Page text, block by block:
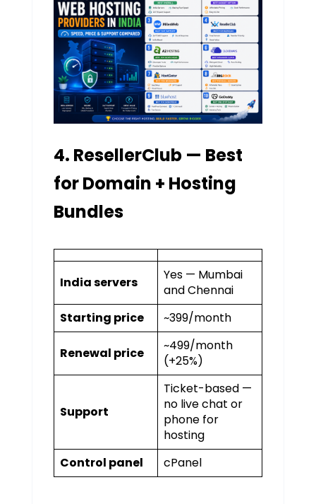
4. ResellerClub — Best
for Domain + Hosting
Bundles
India servers
Yes — Mumbai
and Chennai
Starting price
~₹399/month
Renewal price
~₹499/month
(+25%)
Support
Ticket-based —
no live chat or
phone for
hosting
Control panel
cPanel